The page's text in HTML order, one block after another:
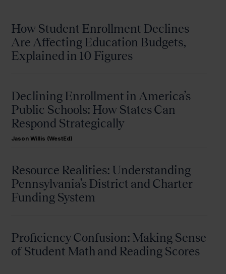
How Student Enrollment Declines
Are Affecting Education Budgets,
Explained in 10 Figures
Declining Enrollment in America’s
Public Schools: How States Can
Respond Strategically
Jason Willis (WestEd)
Resource Realities: Understanding
Pennsylvania’s District and Charter
Funding System
Proficiency Confusion: Making Sense
of Student Math and Reading Scores